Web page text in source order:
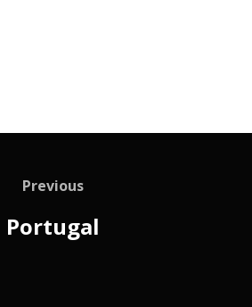
Previous
Portugal